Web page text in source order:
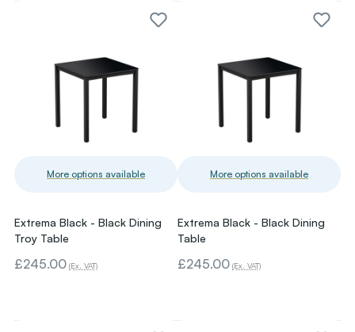
More options available
Extrema Black - Black Dining
Troy Table
£245.00 (Ex. VAT)
More options available
Extrema Black - Black Dining
Table
£245.00 (Ex. VAT)